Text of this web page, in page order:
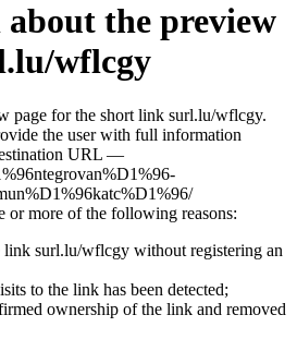
the preview
wflcgy
page for the short link surl.lu/wflcgy.
the user with full information
URL —
or more of the following reasons:
link surl.lu/wflcgy without registering an
to the link has been detected;
ownership of the link and removed